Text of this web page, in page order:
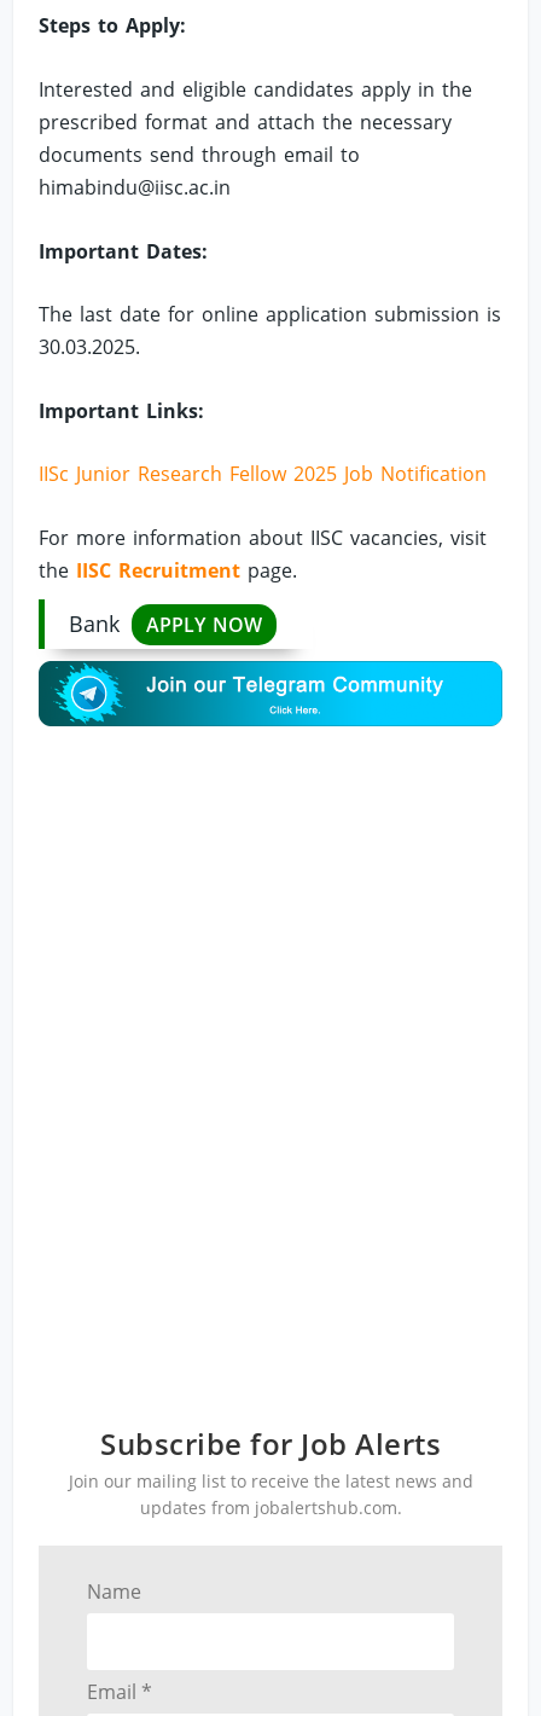
Steps to Apply:
Interested and eligible candidates apply in the
prescribed format and attach the necessary
documents send through email to
himabindu@iisc.ac.in
Important Dates:
The last date for online application submission is
30.03.2025.
Important Links:
IISc Junior Research Fellow 2025 Job Notification
For more information about IISC vacancies, visit
the IISC Recruitment page.
Bank APPLY NOW
Subscribe for Job Alerts
Join our mailing list to receive the latest news and
updates from jobalertshub.com.
Name
Email *